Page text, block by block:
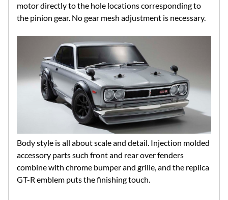
motor directly to the hole locations corresponding to
the pinion gear. No gear mesh adjustment is necessary.
Body style is all about scale and detail. Injection molded
accessory parts such front and rear over fenders
combine with chrome bumper and grille, and the replica
GT-R emblem puts the finishing touch.